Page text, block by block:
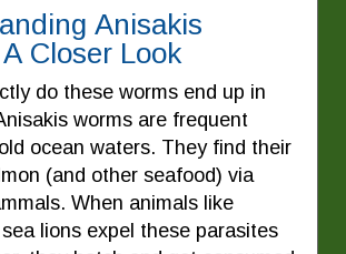
Anisakis
Closer Look
do these worms end up in
worms are frequent
ocean waters. They find their
(and other seafood) via
When animals like
lions expel these parasites